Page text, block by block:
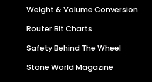
Weight & Volume Conversion
Router Bit Charts
Safety Behind The Wheel
Stone World Magazine